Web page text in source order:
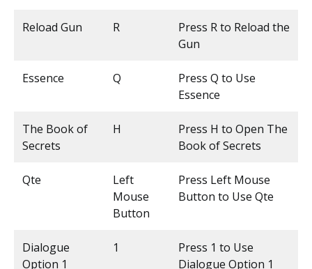
Reload Gun R
Press R to Reload the
Gun
Essence Q
Press Q to Use
Essence
The Book of
Secrets
H
Press H to Open The
Book of Secrets
Qte
Left
Mouse
Button
Press Left Mouse
Button to Use Qte
Dialogue
Option 1
1
Press 1 to Use
Dialogue Option 1